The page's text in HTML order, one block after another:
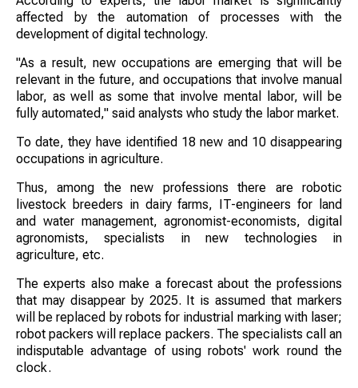
affected by the automation of processes with the
development of digital technology.
"As a result, new occupations are emerging that will be
relevant in the future, and occupations that involve manual
labor, as well as some that involve mental labor, will be
fully automated," said analysts who study the labor market.
To date, they have identified 18 new and 10 disappearing
occupations in agriculture.
Thus, among the new professions there are robotic
livestock breeders in dairy farms, IT-engineers for land
and water management, agronomist-economists, digital
agronomists, specialists in new technologies in
agriculture, etc.
The experts also make a forecast about the professions
that may disappear by 2025. It is assumed that markers
will be replaced by robots for industrial marking with laser;
robot packers will replace packers. The specialists call an
indisputable advantage of using robots' work round the
clock.